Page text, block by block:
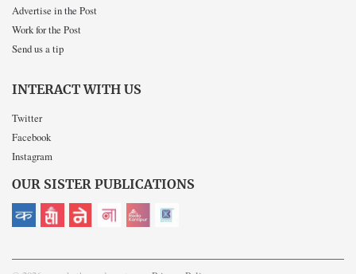
Advertise in the Post
Work for the Post
Send us a tip
INTERACT WITH US
Twitter
Facebook
Instagram
OUR SISTER PUBLICATIONS